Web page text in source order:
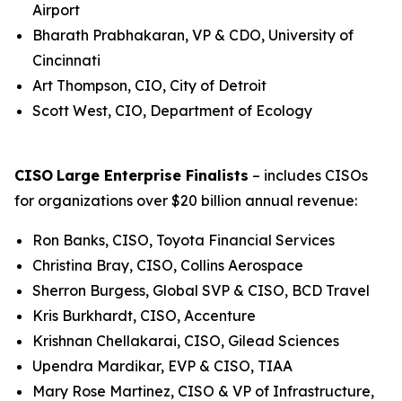
Airport
Bharath Prabhakaran, VP & CDO, University of
Cincinnati
Art Thompson, CIO, City of Detroit
Scott West, CIO, Department of Ecology
CISO Large Enterprise Finalists – includes CISOs
for organizations over $20 billion annual revenue:
Ron Banks, CISO, Toyota Financial Services
Christina Bray, CISO, Collins Aerospace
Sherron Burgess, Global SVP & CISO, BCD Travel
Kris Burkhardt, CISO, Accenture
Krishnan Chellakarai, CISO, Gilead Sciences
Upendra Mardikar, EVP & CISO, TIAA
Mary Rose Martinez, CISO & VP of Infrastructure,